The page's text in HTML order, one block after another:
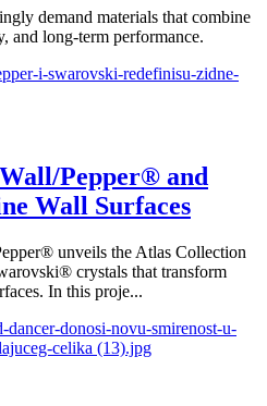
demand materials that combine
and long-term performance.
Pepper® and
Wall Surfaces
unveils the Atlas Collection
crystals that transform
In this proje...